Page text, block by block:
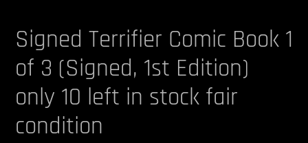
Signed Terrifier Comic Book 1
of 3 (Signed, 1st Edition)
only 10 left in stock fair
condition